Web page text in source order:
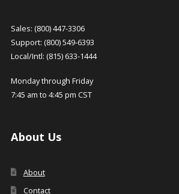
Sales: (800) 447-3306
Support: (800) 549-6393
Local/Intl: (815) 633-1444
Monday through Friday
7:45 am to 4:45 pm CST
About Us
About
Contact